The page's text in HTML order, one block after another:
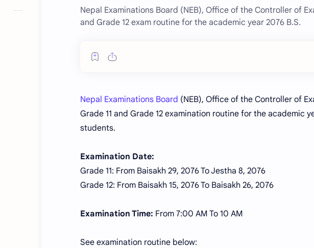
Nepal Examinations Board (NEB), Office of the Controller of
and Grade 12 exam routine for the academic year 2076 B.S.
Nepal Examinations Board (NEB), Office of the Controller of
Grade 11 and Grade 12 examination routine for the academic
students.
Examination Date:
Grade 11: From Baisakh 29, 2076 To Jestha 8, 2076
Grade 12: From Baisakh 15, 2076 To Baisakh 26, 2076
Examination Time: From 7:00 AM To 10 AM
See examination routine below: